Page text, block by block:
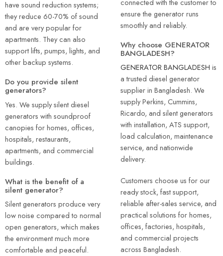
have sound reduction systems;
they reduce 60-70% of sound
and are very popular for
apartments. They can also
support lifts, pumps, lights, and
other backup systems.
Do you provide silent
generators?
Yes. We supply silent diesel
generators with soundproof
canopies for homes, offices,
hospitals, restaurants,
apartments, and commercial
buildings.
What is the benefit of a
silent generator?
Silent generators produce very
low noise compared to normal
open generators, which makes
the environment much more
comfortable and peaceful.
connected with the customer to
ensure the generator runs
smoothly and reliably.
Why choose GENERATOR
BANGLADESH?
GENERATOR BANGLADESH is
a trusted diesel generator
supplier in Bangladesh. We
supply Perkins, Cummins,
Ricardo, and silent generators
with installation, ATS support,
load calculation, maintenance
service, and nationwide
delivery.
Customers choose us for our
ready stock, fast support,
reliable after-sales service, and
practical solutions for homes,
offices, factories, hospitals,
and commercial projects
across Bangladesh.